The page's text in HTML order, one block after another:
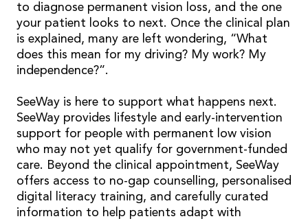
to diagnose permanent vision loss, and the one
your patient looks to next. Once the clinical plan
is explained, many are left wondering, “What
does this mean for my driving? My work? My
independence?”.
SeeWay is here to support what happens next.
SeeWay provides lifestyle and early-intervention
support for people with permanent low vision
who may not yet qualify for government-funded
care. Beyond the clinical appointment, SeeWay
offers access to no-gap counselling, personalised
digital literacy training, and carefully curated
information to help patients adapt with